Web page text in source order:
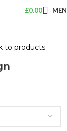
£0.00
to products